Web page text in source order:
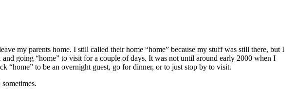
my parents home. I still called their home “home” because my stuff was still there, but I
going “home” to visit for a couple of days. It was not until around early 2000 when I
to be an overnight guest, go for dinner, or to just stop by to visit.